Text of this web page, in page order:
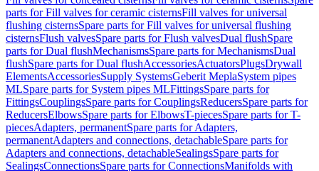
parts for Fill valves for ceramic cisternsFill valves for universal
flushing cisternsSpare parts for Fill valves for universal flushing
cisternsFlush valvesSpare parts for Flush valvesDual flushSpare
parts for Dual flushMechanismsSpare parts for MechanismsDual
flushSpare parts for Dual flushAccessoriesActuatorsPlugsDrywall
ElementsAccessoriesSupply SystemsGeberit MeplaSystem pipes
MLSpare parts for System pipes MLFittingsSpare parts for
FittingsCouplingsSpare parts for CouplingsReducersSpare parts for
ReducersElbowsSpare parts for ElbowsT-piecesSpare parts for T-
piecesAdapters, permanentSpare parts for Adapters,
permanentAdapters and connections, detachableSpare parts for
Adapters and connections, detachableSealingsSpare parts for
SealingsConnectionsSpare parts for ConnectionsManifolds with